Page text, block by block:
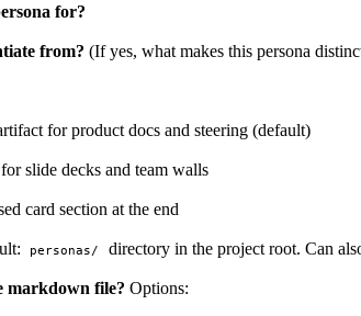
for?
from? (If yes, what makes this persona
for product docs and steering (default)
slide decks and team walls
card section at the end
personas/ directory in the project root. Can
markdown file? Options: